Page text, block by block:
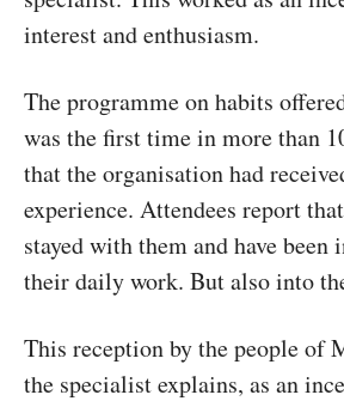
interest and enthusiasm.
The programme on habits
was the first time in more than
that the organisation had
experience. Attendees report
stayed with them and have been
their daily work. But also into
This reception by the people of
the specialist explains, as an